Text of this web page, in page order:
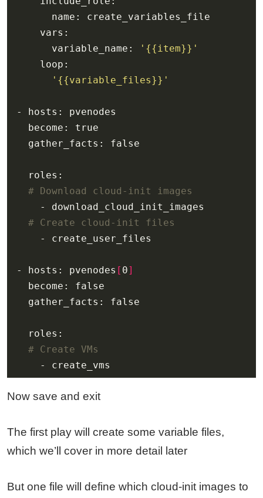
      variable_name:
'{{item}}'
'{{variable_files}}'
# Download cloud-init images
# Create cloud-init files
- hosts: pvenodes [ 0]
# Create VMs
    - create_vms
Now save and exit
The first play will create some variable files,
which we’ll cover in more detail later
But one file will define which cloud-init images to